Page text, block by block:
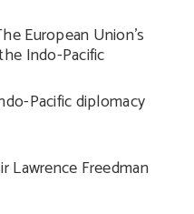
European Union’s
Indo-Pacific
Pacific diplomacy
Lawrence Freedman